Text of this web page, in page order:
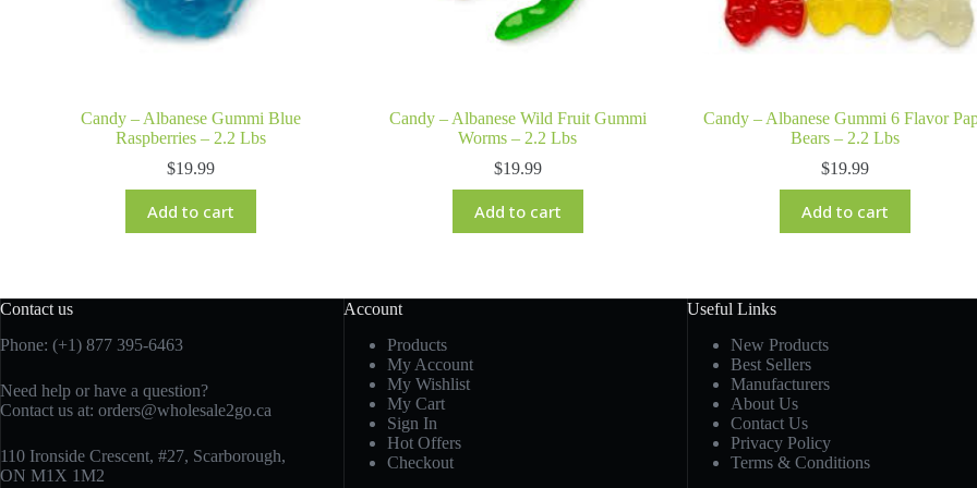
Candy – Albanese Gummi Blue
Raspberries – 2.2 Lbs
$19.99
Add to cart
Candy – Albanese Wild Fruit Gummi
Worms – 2.2 Lbs
$19.99
Add to cart
Candy – Albanese Gummi 6 Flavor
Bears – 2.2 Lbs
$19.99
Add to cart
Contact us
Phone: (+1) 877 395-6463
Need help or have a question?
Contact us at: orders@wholesale2go.ca
110 Ironside Crescent, #27, Scarborough,
ON M1X 1M2
Account
Products
My Account
My Wishlist
My Cart
Sign In
Hot Offers
Checkout
Useful Links
New Products
Best Sellers
Manufacturers
About Us
Contact Us
Privacy Policy
Terms & Conditions